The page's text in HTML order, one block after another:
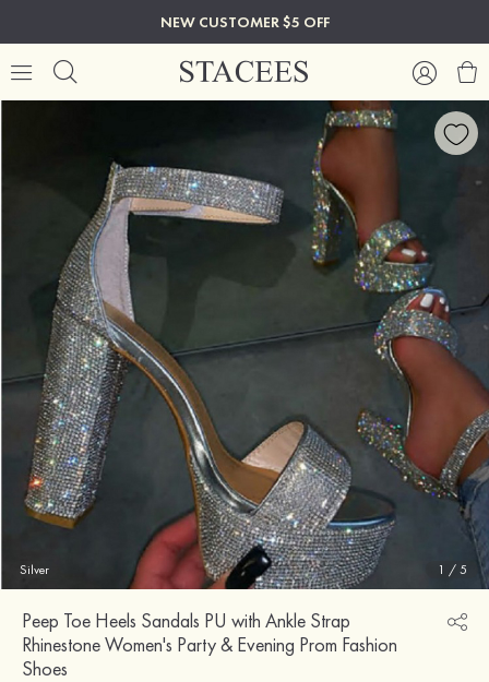
NEW CUSTOMER $5 OFF
Silver 1 /5
Peep Toe Heels Sandals PU with Ankle Strap
Rhinestone Women's Party & Evening Prom Fashion
Shoes